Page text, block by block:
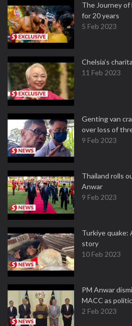
The Journey of
for 20 years
5 Feb 2023
Chelsia’s
11 Feb 2023
Genting van
over loss of
9 Feb 2023
Thailand rolls
Anwar
9 Feb 2023
Turkiye quake:
story
10 Feb 2023
PM Anwar
MACC as
2 Feb 2023